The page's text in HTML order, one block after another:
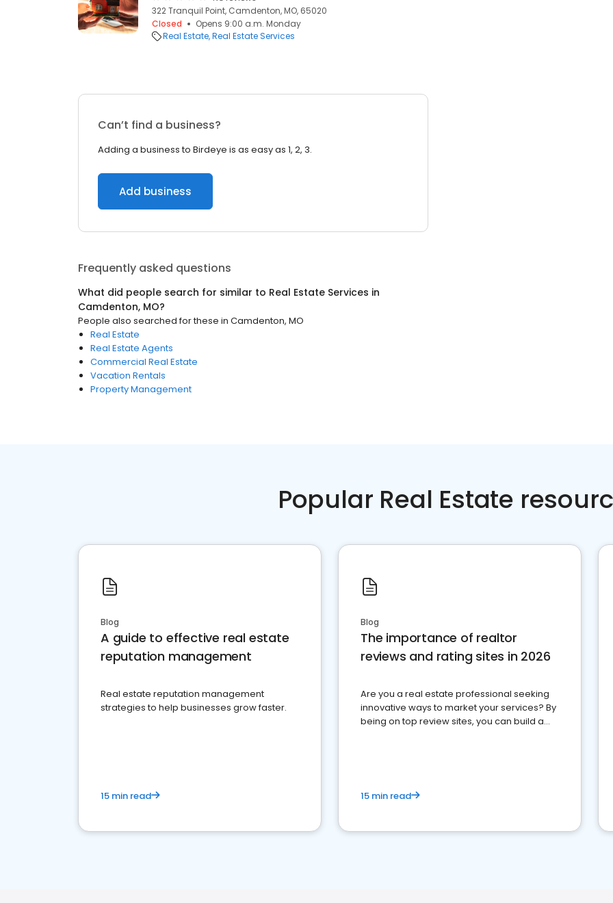
322 Tranquil Point, Camdenton, MO, 65020
Closed
Opens 9:00 a.m. Monday
Real Estate Real Estate Services
Can’t find a business?
Adding a business to Birdeye is as easy as 1, 2, 3.
Add business
Frequently asked questions
What did people search for similar to Real Estate Services in
Camdenton, MO?
People also searched for these in Camdenton, MO
Real Estate
Real Estate Agents
Commercial Real Estate
Vacation Rentals
Property Management
Popular Real Estate
Blog
A guide to effective real estate
reputation management
Real estate reputation management
strategies to help businesses grow faster.
15 min read
Blog
The importance of realtor
reviews and rating sites in 2026
Are you a real estate professional seeking
innovative ways to market your services? By
being on top review sites, you can build a
15 min read